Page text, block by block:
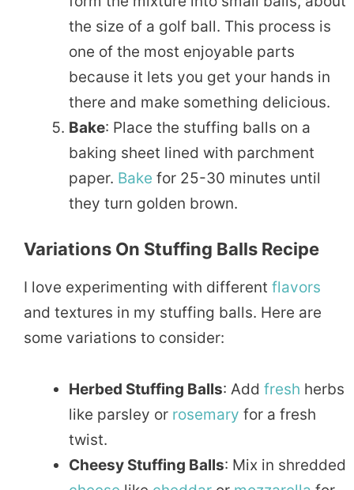
the size of a golf ball. This process is
one of the most enjoyable parts
because it lets you get your hands in
there and make something delicious.
Bake: Place the stuffing balls on a
baking sheet lined with parchment
paper. Bake for 25-30 minutes until
they turn golden brown.
Variations On Stuffing Balls Recipe
I love experimenting with different flavors
and textures in my stuffing balls. Here are
some variations to consider:
Herbed Stuffing Balls: Add fresh herbs
like parsley or rosemary for a fresh
twist.
Cheesy Stuffing Balls: Mix in shredded